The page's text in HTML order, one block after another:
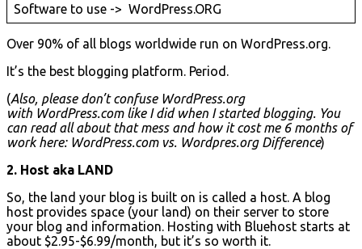
Software to use -> WordPress.ORG
Over 90% of all blogs worldwide run on WordPress.org.
It’s the best blogging platform. Period.
(Also, please don’t confuse WordPress.org
with WordPress.com like I did when I started blogging. You
can read all about that mess and how it cost me 6 months of
work here: WordPress.com vs. Wordpres.org Difference)
2. Host aka LAND
So, the land your blog is built on is called a host. A blog
host provides space (your land) on their server to store
your blog and information. Hosting with Bluehost starts at
about $2.95-$6.99/month, but it’s so worth it.